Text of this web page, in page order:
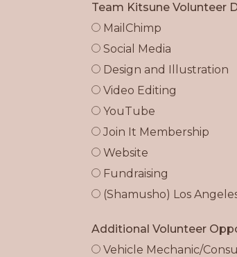
Team Kitsune Volunteer
MailChimp
Social Media
Design and Illustration
Video Editing
YouTube
Join It Membership
Website
Fundraising
(Shamusho) Los
Additional Volunteer
Vehicle Mechanic/